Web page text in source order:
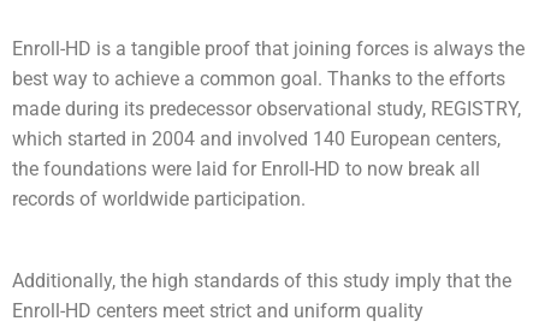
Enroll-HD is a tangible proof that joining forces is always the
best way to achieve a common goal. Thanks to the efforts
made during its predecessor observational study, REGISTRY,
which started in 2004 and involved 140 European centers,
the foundations were laid for Enroll-HD to now break all
records of worldwide participation.
Additionally, the high standards of this study imply that the
Enroll-HD centers meet strict and uniform quality